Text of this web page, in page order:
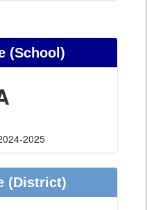
(School)
2025
(District)